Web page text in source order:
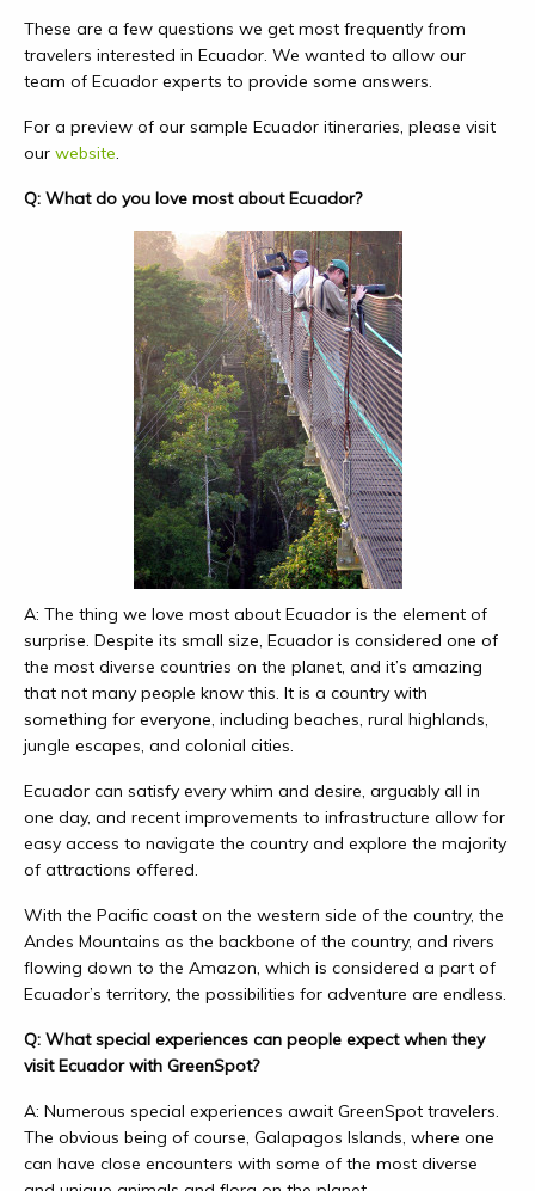
These are a few questions we get most frequently from
travelers interested in Ecuador. We wanted to allow our
team of Ecuador experts to provide some answers.
For a preview of our sample Ecuador itineraries, please visit
our website.
Q: What do you love most about Ecuador?
A: The thing we love most about Ecuador is the element of
surprise. Despite its small size, Ecuador is considered one of
the most diverse countries on the planet, and it’s amazing
that not many people know this. It is a country with
something for everyone, including beaches, rural highlands,
jungle escapes, and colonial cities.
Ecuador can satisfy every whim and desire, arguably all in
one day, and recent improvements to infrastructure allow for
easy access to navigate the country and explore the majority
of attractions offered.
With the Pacific coast on the western side of the country, the
Andes Mountains as the backbone of the country, and rivers
flowing down to the Amazon, which is considered a part of
Ecuador’s territory, the possibilities for adventure are endless.
Q: What special experiences can people expect when they
visit Ecuador with GreenSpot?
A: Numerous special experiences await GreenSpot travelers.
The obvious being of course, Galapagos Islands, where one
can have close encounters with some of the most diverse